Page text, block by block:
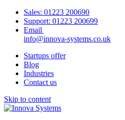
Sales: 01223 200690
Support: 01223 200699
Email
info@innova-systems.co.uk
Startups offer
Blog
Industries
Contact us
Skip to content